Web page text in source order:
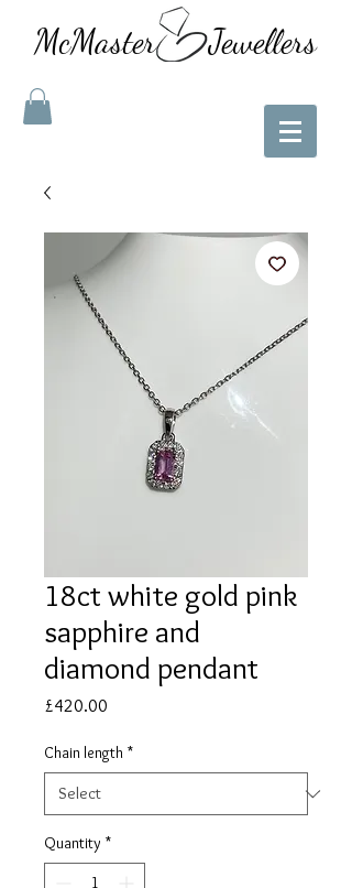
McMaster Jewellers
18ct white gold pink
sapphire and
diamond pendant
£420.00
Chain length *
Quantity *